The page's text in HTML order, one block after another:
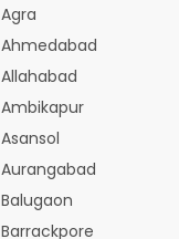
Agra
Ahmedabad
Allahabad
Ambikapur
Asansol
Aurangabad
Balugaon
Barrackpore